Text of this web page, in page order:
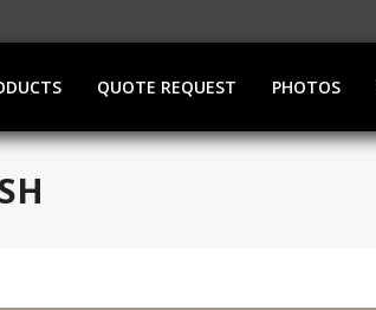
QUOTE REQUEST PHOTOS